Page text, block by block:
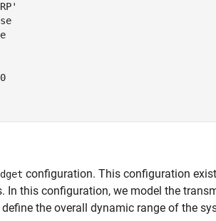
configuration. This configuration
In this configuration, we model the
the overall dynamic range of the